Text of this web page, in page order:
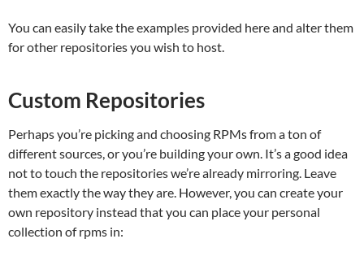
You can easily take the examples provided here and alter them
for other repositories you wish to host.
Custom Repositories
Perhaps you’re picking and choosing RPMs from a ton of
different sources, or you’re building your own. It’s a good idea
not to touch the repositories we’re already mirroring. Leave
them exactly the way they are. However, you can create your
own repository instead that you can place your personal
collection of rpms in: